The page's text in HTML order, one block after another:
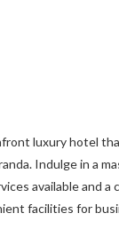
luxury hotel
Indulge in a
available and a
facilities for